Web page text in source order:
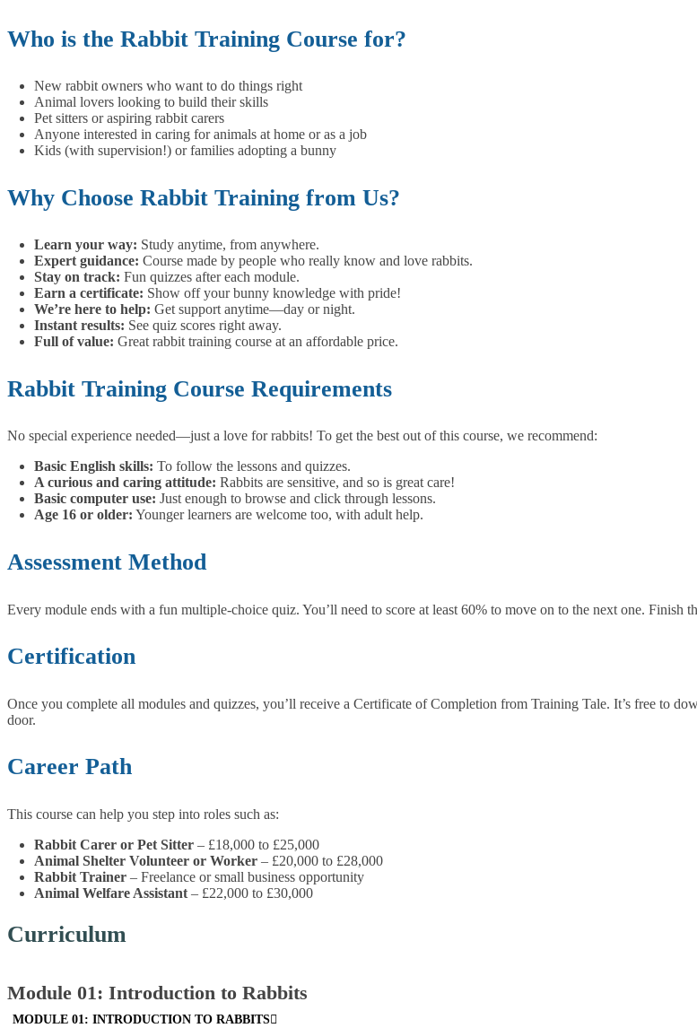
Who is the Rabbit Training Course for?
New rabbit owners who want to do things right
Animal lovers looking to build their skills
Pet sitters or aspiring rabbit carers
Anyone interested in caring for animals at home or as a job
Kids (with supervision!) or families adopting a bunny
Why Choose Rabbit Training from Us?
Learn your way: Study anytime, from anywhere.
Expert guidance: Course made by people who really know and love rabbits.
Stay on track: Fun quizzes after each module.
Earn a certificate: Show off your bunny knowledge with pride!
We’re here to help: Get support anytime—day or night.
Instant results: See quiz scores right away.
Full of value: Great rabbit training course at an affordable price.
Rabbit Training Course Requirements
No special experience needed—just a love for rabbits! To get the best out of this course, we recommend:
Basic English skills: To follow the lessons and quizzes.
A curious and caring attitude: Rabbits are sensitive, and so is great care!
Basic computer use: Just enough to browse and click through lessons.
Age 16 or older: Younger learners are welcome too, with adult help.
Assessment Method
Every module ends with a fun multiple-choice quiz. You’ll need to score at least 60% to move on to the next one. Finish
Certification
Once you complete all modules and quizzes, you’ll receive a Certificate of Completion from Training Tale. It’s free to
door.
Career Path
This course can help you step into roles such as:
Rabbit Carer or Pet Sitter – £18,000 to £25,000
Animal Shelter Volunteer or Worker – £20,000 to £28,000
Rabbit Trainer – Freelance or small business opportunity
Animal Welfare Assistant – £22,000 to £30,000
Curriculum
Module 01: Introduction to Rabbits
MODULE 01: INTRODUCTION TO RABBITS